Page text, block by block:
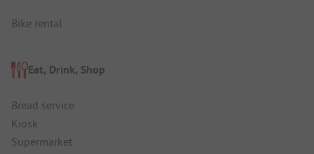
Bike rental
Eat, Drink, Shop
Bread service
Kiosk
Supermarket